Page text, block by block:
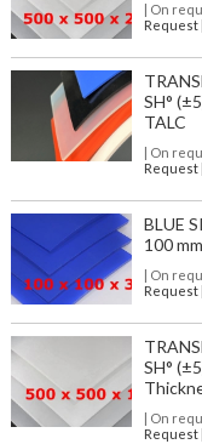
| On
Request
SH°
TALC
| On
Request
BLUE
100
| On
Request
SH°
| On
Request